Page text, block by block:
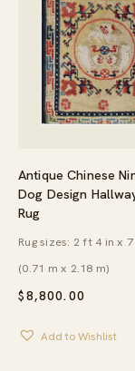
Antique Chinese
Dog Design
Rug
$8,800.00
Rug sizes: 2 ft 4 in x
(0.71 m x 2.18 m)
Add to Wishlist